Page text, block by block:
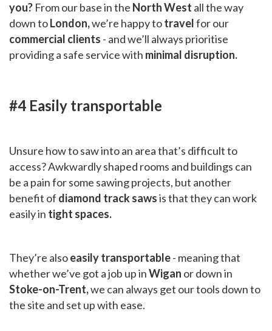
you? From our base in the North West all the way
down toLondon,we’re happy totravelfor our
commercial clients - and we’ll always prioritise
providing a safe service with minimal disruption.
#4 Easily transportable
Unsure how to saw into an area that’s difficult to
access? Awkwardly shaped rooms and buildings can
be a pain for some sawing projects, but another
benefit of diamond track sawsis that they can work
easily in tight spaces.
They’re alsoeasily transportable- meaning that
whether we’ve got a job up inWigan or down in
Stoke-on-Trent,we can always get our tools down to
the site and set up with ease.